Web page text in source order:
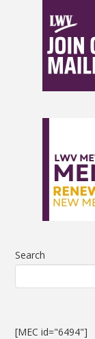
Search
[MEC id="6494"]